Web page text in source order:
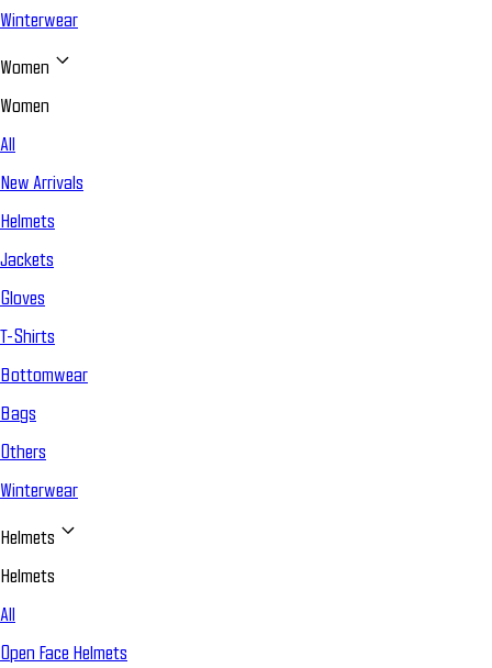
Winterwear
Women
Women
All
New Arrivals
Helmets
Jackets
Gloves
T-Shirts
Bottomwear
Bags
Others
Winterwear
Helmets
Helmets
All
Open Face Helmets